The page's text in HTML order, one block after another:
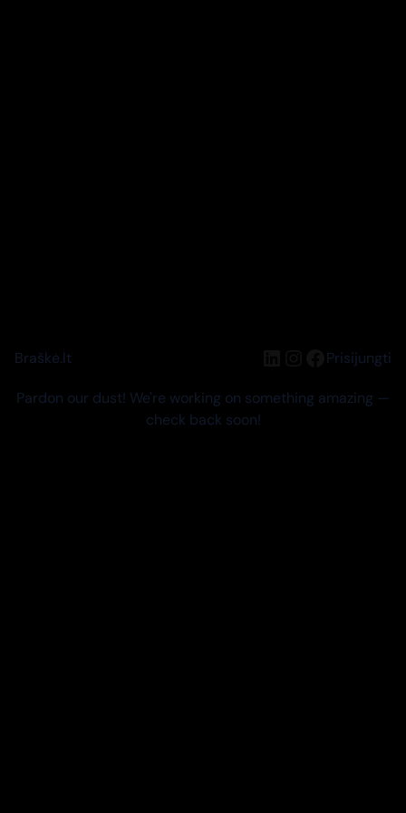
Braškė.lt LinkedIn
Instagram
Facebook
Prisijungti
Pardon our dust! We're working on something amazing —
check back soon!